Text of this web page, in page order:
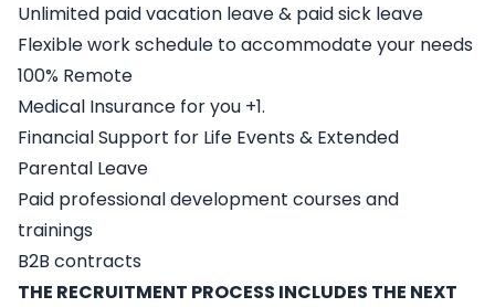
Unlimited paid vacation leave & paid sick leave
Flexible work schedule to accommodate your needs
100% Remote
Medical Insurance for you +1.
Financial Support for Life Events & Extended
Parental Leave
Paid professional development courses and
trainings
B2B contracts
THE RECRUITMENT PROCESS INCLUDES THE NEXT